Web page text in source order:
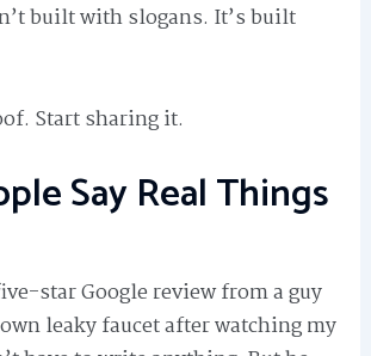
built with slogans. It’s built
Start sharing it.
Say Real Things
star Google review from a guy
leaky faucet after watching my